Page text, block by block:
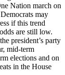
Nation march on
may
if this trend
are still low.
president’s party
mid-term
elections and on
in the House